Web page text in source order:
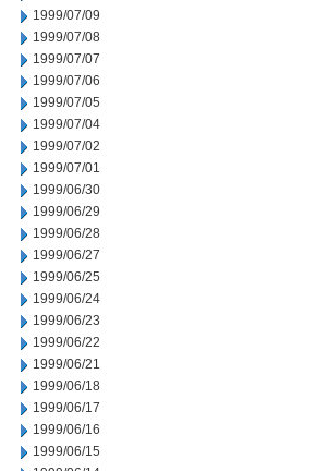
1999/07/09
1999/07/08
1999/07/07
1999/07/06
1999/07/05
1999/07/04
1999/07/02
1999/07/01
1999/06/30
1999/06/29
1999/06/28
1999/06/27
1999/06/25
1999/06/24
1999/06/23
1999/06/22
1999/06/21
1999/06/18
1999/06/17
1999/06/16
1999/06/15